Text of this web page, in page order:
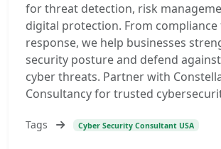
for threat detection, risk
digital protection. From
response, we help businesses
security posture and defend
cyber threats. Partner with
Consultancy for trusted
Tags Cyber Security Consultant USA